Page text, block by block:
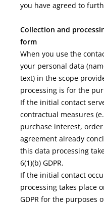
you have agreed to
Collection and
form
When you use the
your personal data
text) in the scope
processing is for the
If the initial contact
contractual measures
purchase interest,
agreement already
this data processing
6(1)(b) GDPR.
If the initial contact
processing takes place
GDPR for the purposes